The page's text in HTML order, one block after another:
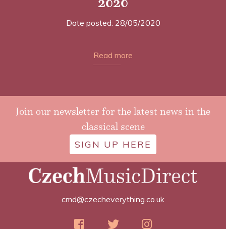
Date posted: 28/05/2020
Read more
Join our newsletter for the latest news in the
classical scene
SIGN UP HERE
cmd@czecheverything.co.uk